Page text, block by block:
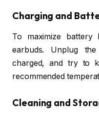
Charging and
To maximize battery
earbuds. Unplug
charged, and try to
recommended
Cleaning and